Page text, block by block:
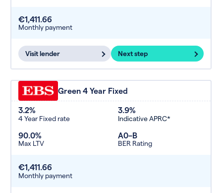
€1,411.66
Monthly payment
Visit lender Next step
Green 4 Year Fixed
3.2%
4 Year Fixed rate
3.9%
Indicative APRC*
90.0%
Max LTV
A0–B
BER Rating
€1,411.66
Monthly payment